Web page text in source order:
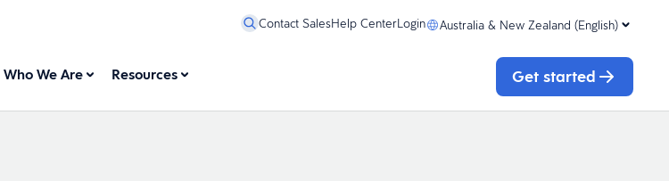
Contact SalesHelp CenterLogin Australia & New Zealand (English)
Who We Are Resources Get started